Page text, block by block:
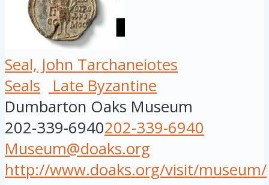
Seal, John Tarchaneiotes
Seals
Late Byzantine
Dumbarton Oaks Museum
202-339-6940202-339-6940
Museum@doaks.org
http://www.doaks.org/visit/museum/